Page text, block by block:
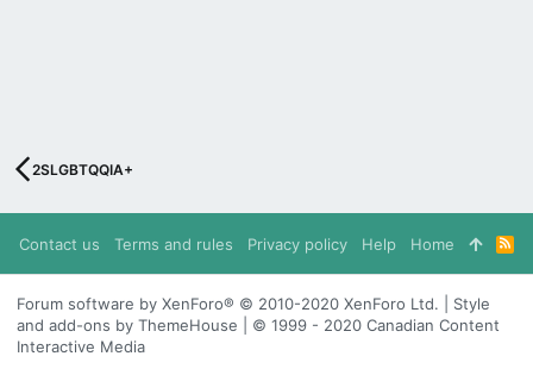
2SLGBTQQIA+
Contact us Terms and rules Privacy policy Help Home
R
S
S
Forum software by XenForo® © 2010-2020 XenForo Ltd. | Style
and add-ons by ThemeHouse | © 1999 - 2020 Canadian Content
Interactive Media